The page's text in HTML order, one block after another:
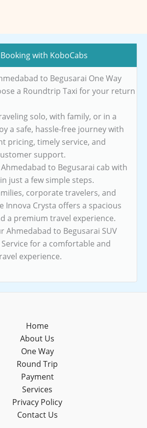
with KoboCabs
to Begusarai One Way
a Roundtrip Taxi for your return
solo, with family, or in a
a safe, hassle-free journey with
pricing, timely service, and
support.
to Begusarai cab with
just a few simple steps.
corporate travelers, and
Innova Crysta offers a spacious
a premium travel experience.
Ahmedabad to Begusarai SUV
Service for a comfortable and
experience.
Home
About Us
One Way
Round Trip
Payment
Services
Privacy Policy
Contact Us